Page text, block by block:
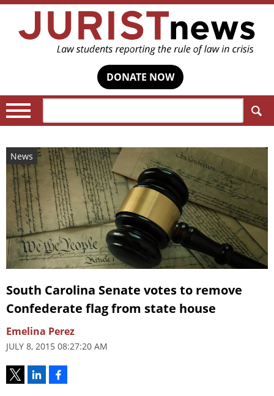
DONATE NOW
News
South Carolina Senate votes to remove
Confederate flag from state house
Emelina Perez
JULY 8, 2015 08:27:20 AM